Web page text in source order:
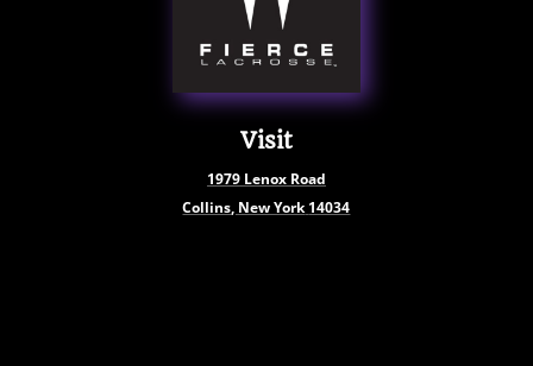
Visit
1979 Lenox Road
Collins, New York 14034